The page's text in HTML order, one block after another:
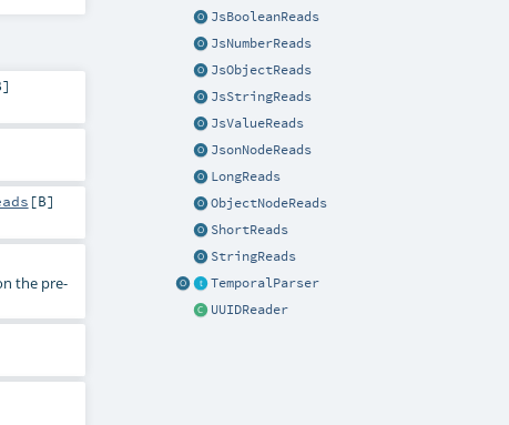
JsBooleanReads
JsNumberReads
JsObjectReads
JsStringReads
JsValueReads
JsonNodeReads
LongReads
ObjectNodeReads
ShortReads
StringReads
TemporalParser
UUIDReader
]
[B]
the pre-